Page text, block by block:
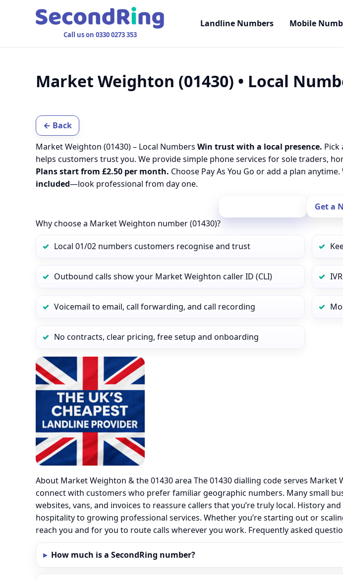
Call us on 0330 0273 353
Landline Numbers Mobile
Market Weighton (01430) • Local
← Back
Market Weighton (01430) – Local Numbers Win trust with a local presence. Pick
helps customers trust you. We provide simple phone services for sole traders,
Plans start from £2.50 per month. Choose Pay As You Go or add a plan
included—look professional from day one.
Get a
Why choose a Market Weighton number (01430)?
Local 01/02 numbers customers recognise and trust
Outbound calls show your Market Weighton caller ID (CLI)
Voicemail to email, call forwarding, and call recording
No contracts, clear pricing, free setup and onboarding
About Market Weighton & the 01430 area The 01430 dialling code serves
connect with customers who prefer familiar geographic numbers. Many small
websites, vans, and invoices to reassure callers that you’re truly local. History
hospitality to growing professional services. Whether you’re starting out or
reach you and for you to route calls wherever you work. Frequently asked
How much is a SecondRing number?